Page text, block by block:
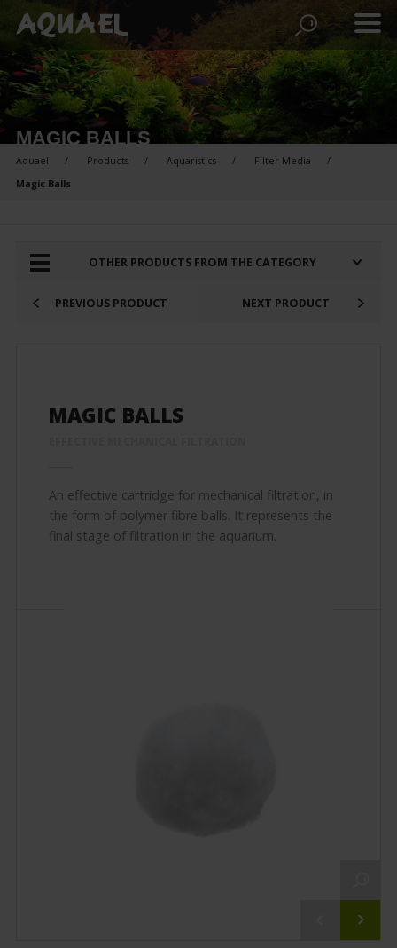
MAGIC BALLS
Aquael Products Aquaristics
Filter Media
Magic Balls
PRODUCTS FOR COMPARISON:
OTHER PRODUCTS FROM THE CATEGORY
PREVIOUS PRODUCT NEXT PRODUCT
MAGIC BALLS
An effective cartridge for mechanical filtration, in
the form of polymer fibre balls. It represents the
final stage of filtration in the aquarium.